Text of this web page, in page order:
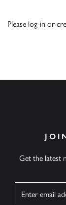
Please log-in or
Get the latest